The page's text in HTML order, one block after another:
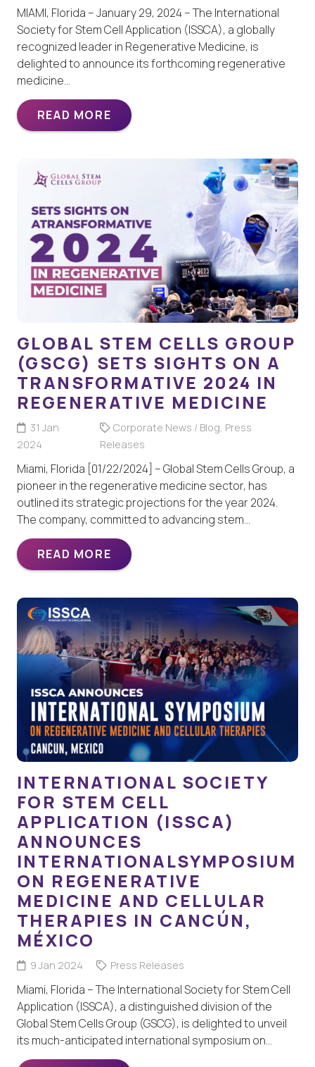
MIAMI, Florida – January 29, 2024 – The International
Society for Stem Cell Application (ISSCA), a globally
recognized leader in Regenerative Medicine, is
delighted to announce its forthcoming regenerative
medicine…
READ MORE
GLOBAL STEM CELLS GROUP
(GSCG) SETS SIGHTS ON A
TRANSFORMATIVE 2024 IN
REGENERATIVE MEDICINE
31 Jan
2024
Corporate News / Blog, Press
Releases
Miami, Florida [01/22/2024] – Global Stem Cells Group, a
pioneer in the regenerative medicine sector, has
outlined its strategic projections for the year 2024.
The company, committed to advancing stem…
READ MORE
INTERNATIONAL SOCIETY
FOR STEM CELL
APPLICATION (ISSCA)
ANNOUNCES
INTERNATIONALSYMPOSIUM
ON REGENERATIVE
MEDICINE AND CELLULAR
THERAPIES IN CANCÚN,
MÉXICO
9 Jan 2024 Press Releases
Miami, Florida – The International Society for Stem Cell
Application (ISSCA), a distinguished division of the
Global Stem Cells Group (GSCG), is delighted to unveil
its much-anticipated international symposium on…